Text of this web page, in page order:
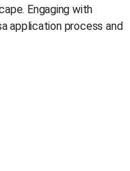
Engaging with
application process and